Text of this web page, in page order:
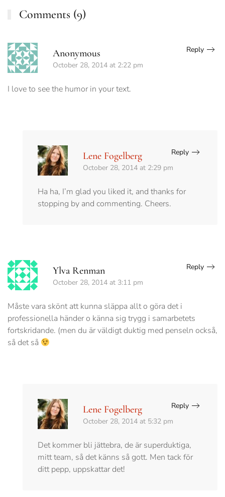
Comments (9)
Anonymous
October 28, 2014 at 2:22 pm
Reply
I love to see the humor in your text.
Lene Fogelberg
October 28, 2014 at 2:29 pm
Reply
Ha ha, I’m glad you liked it, and thanks for
stopping by and commenting. Cheers.
Ylva Renman
October 28, 2014 at 3:11 pm
Reply
Måste vara skönt att kunna släppa allt o göra det i
professionella händer o känna sig trygg i samarbetets
fortskridande. (men du är väldigt duktig med penseln också,
så det så
Lene Fogelberg
October 28, 2014 at 5:32 pm
Reply
Det kommer bli jättebra, de är superduktiga,
mitt team, så det känns så gott. Men tack för
ditt pepp, uppskattar det!